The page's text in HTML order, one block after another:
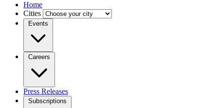
Home
Cities
Events
Careers
Press Releases
Subscriptions